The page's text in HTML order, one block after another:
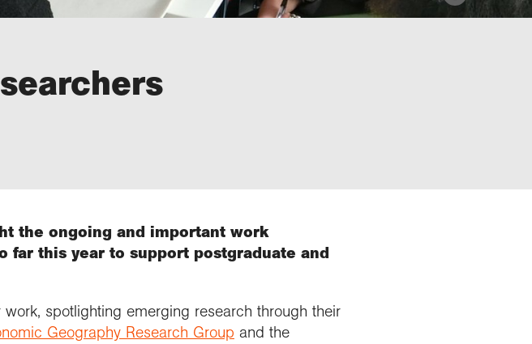
the ongoing and important work
far this year to support postgraduate and
spotlighting emerging research through their
Geography Research Group and the